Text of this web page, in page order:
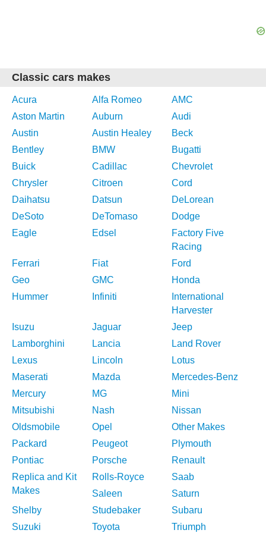
Classic cars makes
Acura Alfa Romeo
AMC
Aston Martin
Auburn
Audi
Austin
Austin Healey
Beck
Bentley
BMW
Bugatti
Buick
Cadillac
Chevrolet
Chrysler
Citroen
Cord
Daihatsu
Datsun
DeLorean
DeSoto
DeTomaso
Dodge
Eagle
Edsel
Factory Five
Racing
Ferrari
Fiat
Ford
Geo
GMC
Honda
Hummer
Infiniti
International
Harvester
Isuzu
Jaguar
Jeep
Lamborghini
Lancia
Land Rover
Lexus
Lincoln
Lotus
Maserati
Mazda
Mercedes-Benz
Mercury
MG
Mini
Mitsubishi
Nash
Nissan
Oldsmobile
Opel
Other Makes
Packard
Peugeot
Plymouth
Pontiac
Porsche
Renault
Replica and Kit
Makes
Rolls-Royce
Saab
Saleen
Saturn
Shelby
Studebaker
Subaru
Suzuki
Toyota Triumph